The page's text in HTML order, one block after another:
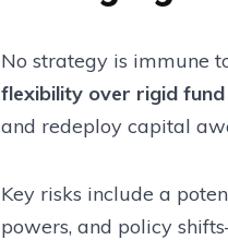
No strategy is immune
flexibility over rigid
and redeploy capital
Key risks include a
powers, and policy